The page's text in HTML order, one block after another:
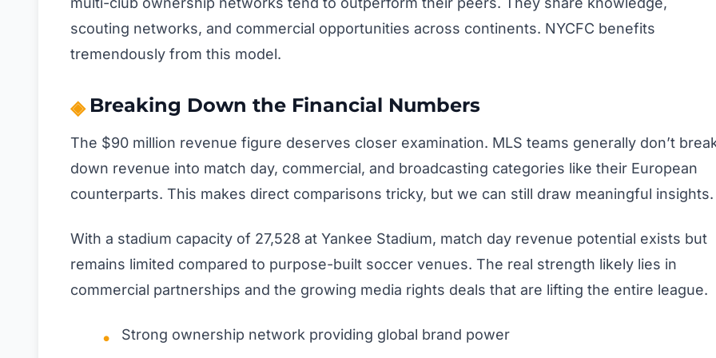
scouting networks, and commercial opportunities across continents. NYCFC benefits
tremendously from this model.
Breaking Down the Financial Numbers
The $90 million revenue figure deserves closer examination. MLS teams generally don’t
down revenue into match day, commercial, and broadcasting categories like their European
counterparts. This makes direct comparisons tricky, but we can still draw meaningful insights.
With a stadium capacity of 27,528 at Yankee Stadium, match day revenue potential exists but
remains limited compared to purpose-built soccer venues. The real strength likely lies in
commercial partnerships and the growing media rights deals that are lifting the entire league.
Strong ownership network providing global brand power